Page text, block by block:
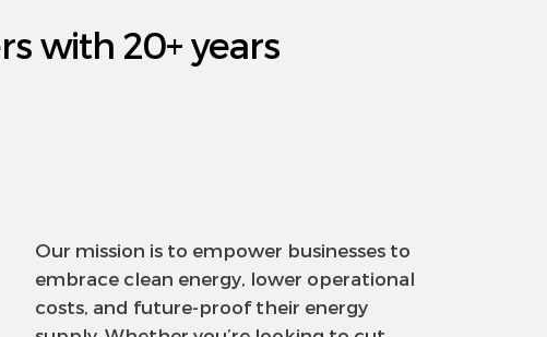
with 20+ years
Our mission is to empower businesses to
embrace clean energy, lower operational
costs, and future-proof their energy